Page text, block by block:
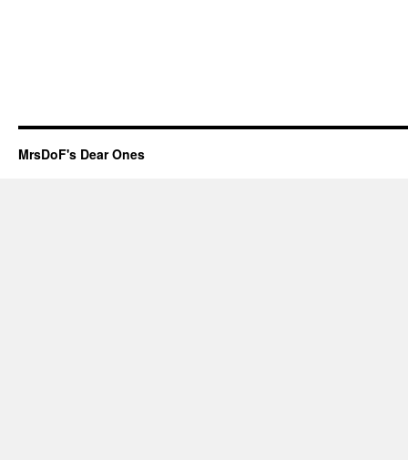
MrsDoF's Dear Ones